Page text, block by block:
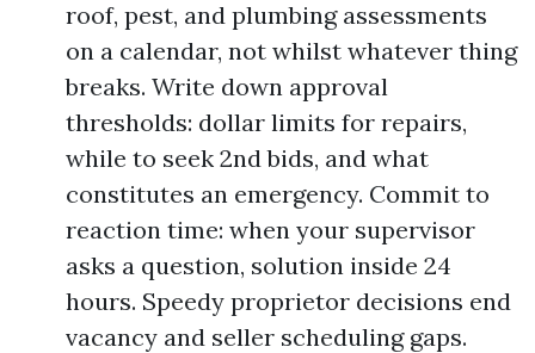
roof, pest, and plumbing assessments
on a calendar, not whilst whatever thing
breaks. Write down approval
thresholds: dollar limits for repairs,
while to seek 2nd bids, and what
constitutes an emergency. Commit to
reaction time: when your supervisor
asks a question, solution inside 24
hours. Speedy proprietor decisions end
vacancy and seller scheduling gaps.